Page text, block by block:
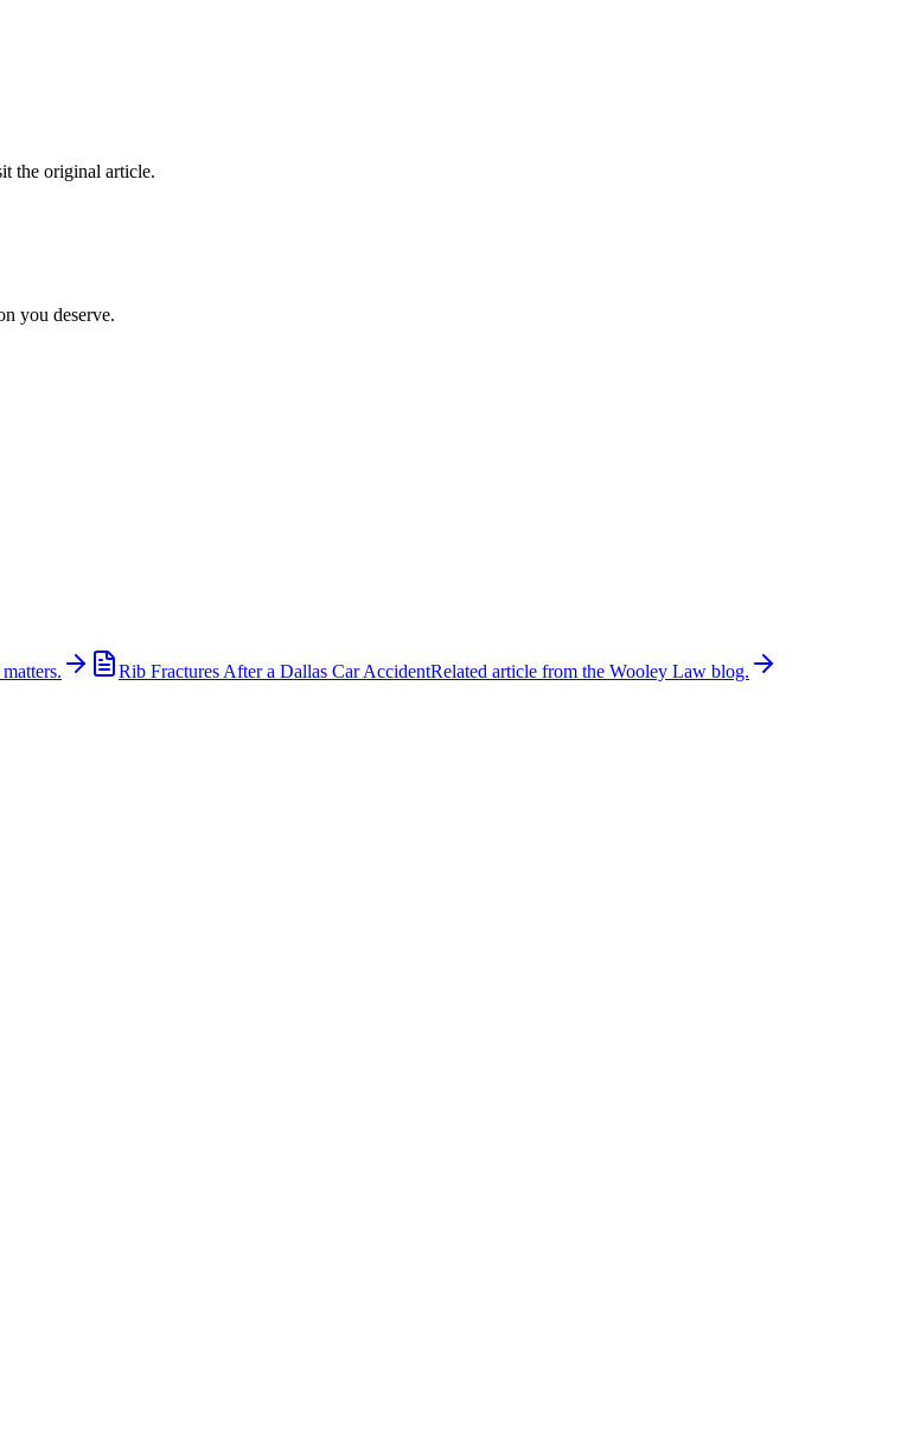
the original article.
you deserve.
Rib Fractures After a Dallas Car AccidentRelated article from the Wooley Law blog.